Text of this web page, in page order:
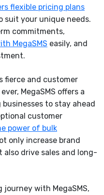
flexible pricing plans
suit your unique needs.
commitments,
MegaSMS easily, and
fierce and customer
MegaSMS offers a
to stay ahead
customer
power of bulk
only increase brand
drive sales and long-
with MegaSMS,